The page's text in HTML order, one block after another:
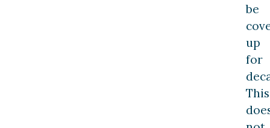
be
up
for
This